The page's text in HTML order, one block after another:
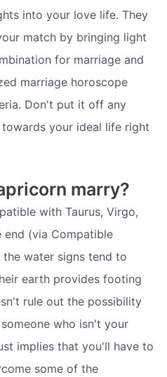
into your love life. They
match by bringing light
for marriage and
marriage horoscope
Don't put it off any
your ideal life right
marry?
with Taurus, Virgo,
end (via Compatible
water signs tend to
earth provides footing
rule out the possibility
who isn't your
implies that you'll have to
some of the